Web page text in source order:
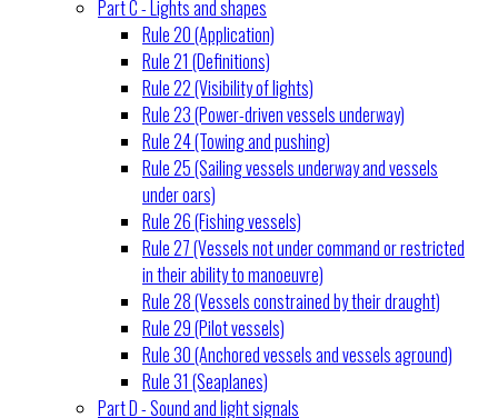
Part C - Lights and shapes
Rule 20 (Application)
Rule 21 (Definitions)
Rule 22 (Visibility of lights)
Rule 23 (Power-driven vessels underway)
Rule 24 (Towing and pushing)
Rule 25 (Sailing vessels underway and vessels
under oars)
Rule 26 (Fishing vessels)
Rule 27 (Vessels not under command or restricted
in their ability to manoeuvre)
Rule 28 (Vessels constrained by their draught)
Rule 29 (Pilot vessels)
Rule 30 (Anchored vessels and vessels aground)
Rule 31 (Seaplanes)
Part D - Sound and light signals